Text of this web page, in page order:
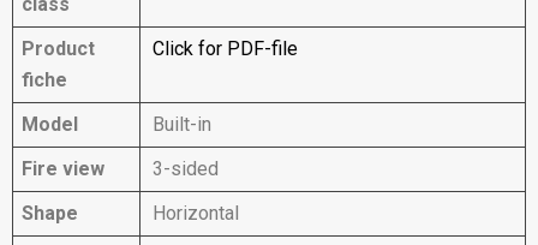
class
Product
fiche
Click for PDF-file
Model
Built-in
Fire view
3-sided
Shape
Horizontal